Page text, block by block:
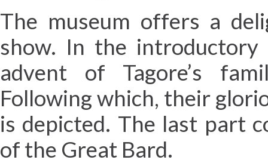
The museum offers a
show. In the
advent of Tagore’s
Following which, their
is depicted. The last part
of the Great Bard.